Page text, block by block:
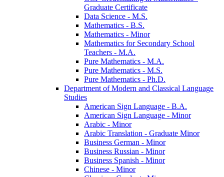
Graduate Certificate
Data Science -​ M.S.
Mathematics -​ B.S.
Mathematics -​ Minor
Mathematics for Secondary School
Teachers -​ M.A.
Pure Mathematics -​ M.A.
Pure Mathematics -​ M.S.
Pure Mathematics -​ Ph.D.
Department of Modern and Classical Language
Studies
American Sign Language -​ B.A.
American Sign Language -​ Minor
Arabic -​ Minor
Arabic Translation -​ Graduate Minor
Business German -​ Minor
Business Russian -​ Minor
Business Spanish -​ Minor
Chinese -​ Minor